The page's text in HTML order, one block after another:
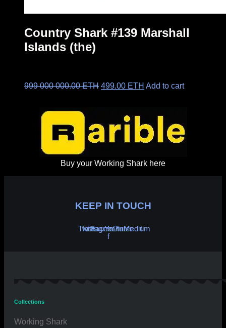
Country Shark #139 Marshall
Islands (the)
999 000 000.00ETH Original
000
000.00 ETH.
499.00 ETH Current
Add to cart
Buy your Working Shark here
KEEP IN TOUCH
Twitter
Instagram
Facebook-
f
Youtube
Pinterest
Medium
Collections
Working Shark